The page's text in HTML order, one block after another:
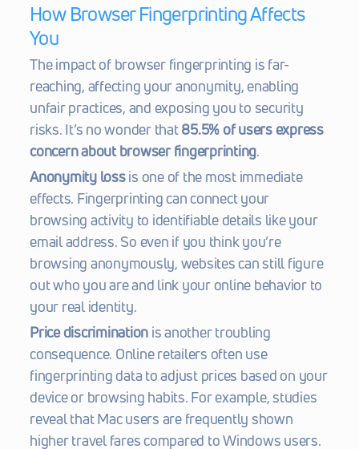
How Browser Fingerprinting Affects
You
The impact of browser fingerprinting is far-
reaching, affecting your anonymity, enabling
unfair practices, and exposing you to security
risks. It’s no wonder that 85.5% of users express
concern about browser fingerprinting.
Anonymity loss is one of the most immediate
effects. Fingerprinting can connect your
browsing activity to identifiable details like your
email address. So even if you think you’re
browsing anonymously, websites can still figure
out who you are and link your online behavior to
your real identity.
Price discrimination is another troubling
consequence. Online retailers often use
fingerprinting data to adjust prices based on your
device or browsing habits. For example, studies
reveal that Mac users are frequently shown
higher travel fares compared to Windows users.